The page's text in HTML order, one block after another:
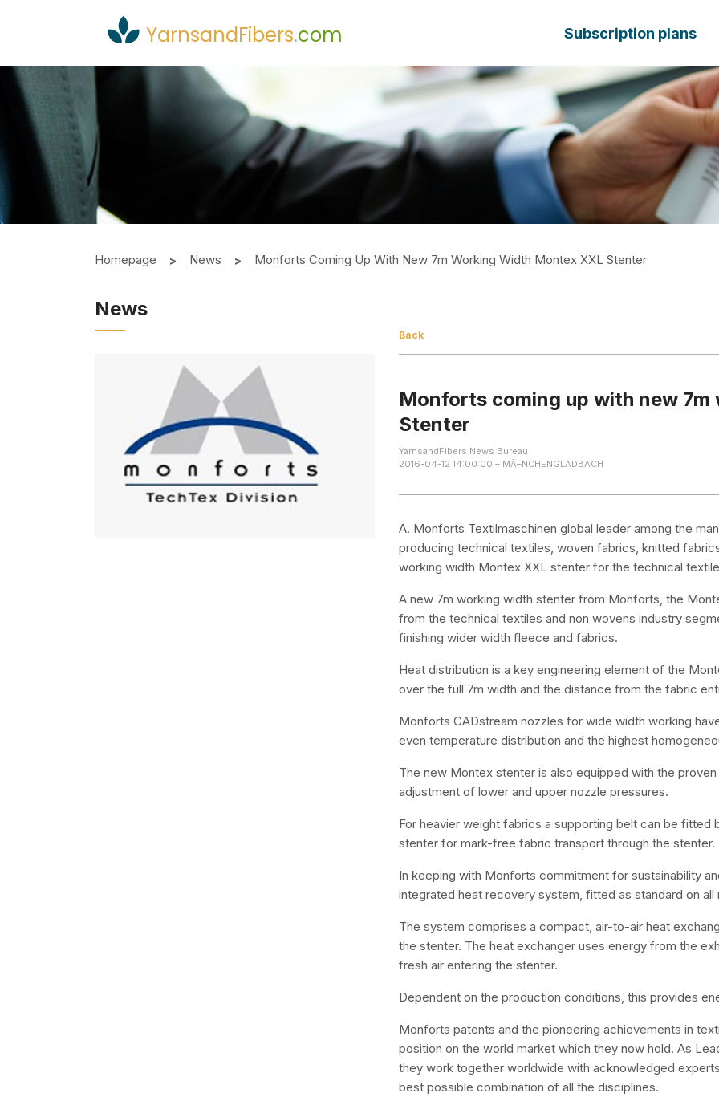
YarnsandFibers.com Subscription plans
Homepage News Monforts Coming Up With New 7m Working Width Montex XXL Stenter
News
Back
Monforts coming up with new
Stenter
YarnsandFibers News Bureau
2016-04-12 14:00:00 – MÃ–NCHENGLADBACH
A. Monforts Textilmaschinen global leader among the
producing technical textiles, woven fabrics, knitted
working width Montex XXL stenter for the technical
A new 7m working width stenter from Monforts, the
from the technical textiles and non wovens industry
finishing wider width fleece and fabrics.
Heat distribution is a key engineering element of the
over the full 7m width and the distance from the fabric
Monforts CADstream nozzles for wide width working
even temperature distribution and the highest
The new Montex stenter is also equipped with the
adjustment of lower and upper nozzle pressures.
For heavier weight fabrics a supporting belt can be
stenter for mark-free fabric transport through the stenter.
In keeping with Monforts commitment for sustainability
integrated heat recovery system, fitted as standard on
The system comprises a compact, air-to-air heat
the stenter. The heat exchanger uses energy from the
fresh air entering the stenter.
Dependent on the production conditions, this provides
Monforts patents and the pioneering achievements in
position on the world market which they now hold. As
they work together worldwide with acknowledged
best possible combination of all the disciplines.